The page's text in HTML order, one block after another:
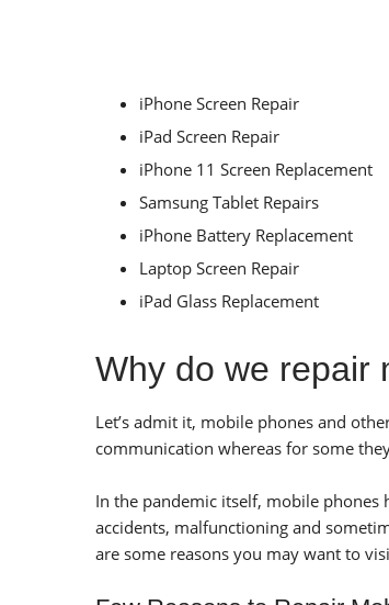
iPhone Screen Repair
iPad Screen Repair
iPhone 11 Screen Replacement
Samsung Tablet Repairs
iPhone Battery Replacement
Laptop Screen Repair
iPad Glass Replacement
Why do we repair
Let’s admit it, mobile phones and
communication whereas for some
In the pandemic itself, mobile phones
accidents, malfunctioning and
are some reasons you may want to